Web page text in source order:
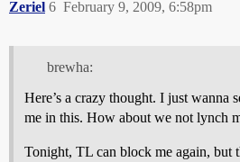
Zeriel February 9, 2009, 6:58pm
6
brewha:
Here’s a crazy thought. I just wanna
me in this. How about we not lynch
Tonight, TL can block me again, but